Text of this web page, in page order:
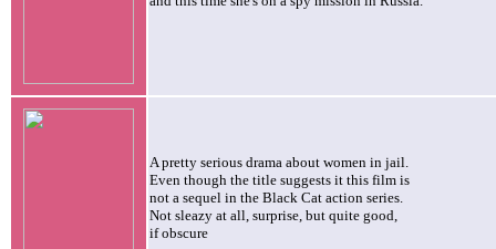
A pretty serious drama about women in jail.
Even though the title suggests it this film is
not a sequel in the Black Cat action series.
Not sleazy at all, surprise, but quite good,
if obscure